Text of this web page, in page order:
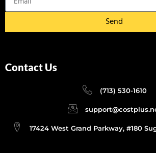
Send
Contact Us
(713) 530-1610
17424 West Grand Parkway, #180